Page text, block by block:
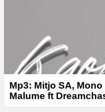
Mp3: Mitjo SA,
Malume ft